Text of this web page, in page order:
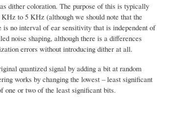
dither coloration. The purpose of this is typically
to 5 KHz (although we should note that the
is no interval of ear sensitivity that is independent of
noise shaping, although there is a differences
errors without introducing dither at all.
quantized signal by adding a bit at random
works by changing the lowest – least significant
one or two of the least significant bits.